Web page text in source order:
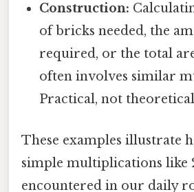
Construction:
of bricks needed, the
required, or the total
often involves similar
Practical, not
These examples illustrate
simple multiplications like
encountered in our daily